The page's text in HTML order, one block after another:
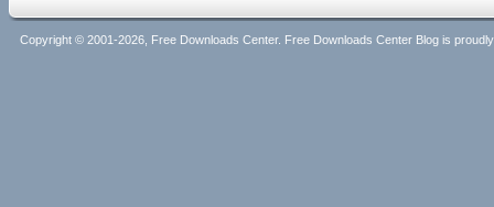
Copyright © 2001-2026, Free Downloads Center. Free Downloads Center Blog is